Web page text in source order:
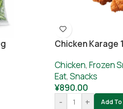
Chicken Karage
Chicken, Frozen
Eat, Snacks
¥890.00
-
+ Add